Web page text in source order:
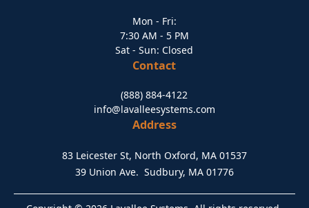
Mon - Fri:
7:30 AM - 5 PM
Sat - Sun: Closed
Contact
(888) 884-4122
info@lavalleesystems.com
Address
83 Leicester St, North Oxford, MA 01537
39 Union Ave. Sudbury, MA 01776